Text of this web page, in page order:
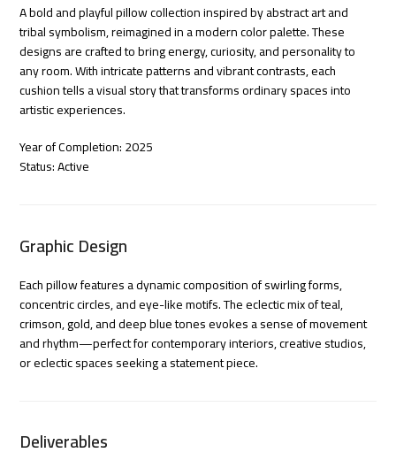
A bold and playful pillow collection inspired by abstract art and
tribal symbolism, reimagined in a modern color palette. These
designs are crafted to bring energy, curiosity, and personality to
any room. With intricate patterns and vibrant contrasts, each
cushion tells a visual story that transforms ordinary spaces into
artistic experiences.
Year of Completion: 2025
Status: Active
Graphic Design
Each pillow features a dynamic composition of swirling forms,
concentric circles, and eye-like motifs. The eclectic mix of teal,
crimson, gold, and deep blue tones evokes a sense of movement
and rhythm—perfect for contemporary interiors, creative studios,
or eclectic spaces seeking a statement piece.
Deliverables